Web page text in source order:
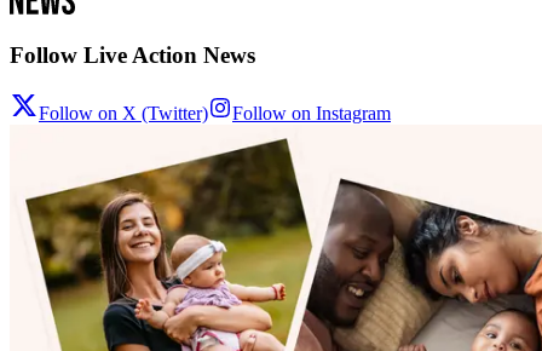
Follow Live Action News
Follow on X (Twitter) Follow on Instagram